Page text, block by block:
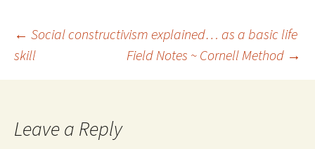
Post
navigation
← Social constructivism explained… as a basic life
skill
Field Notes ~ Cornell Method →
Leave a Reply